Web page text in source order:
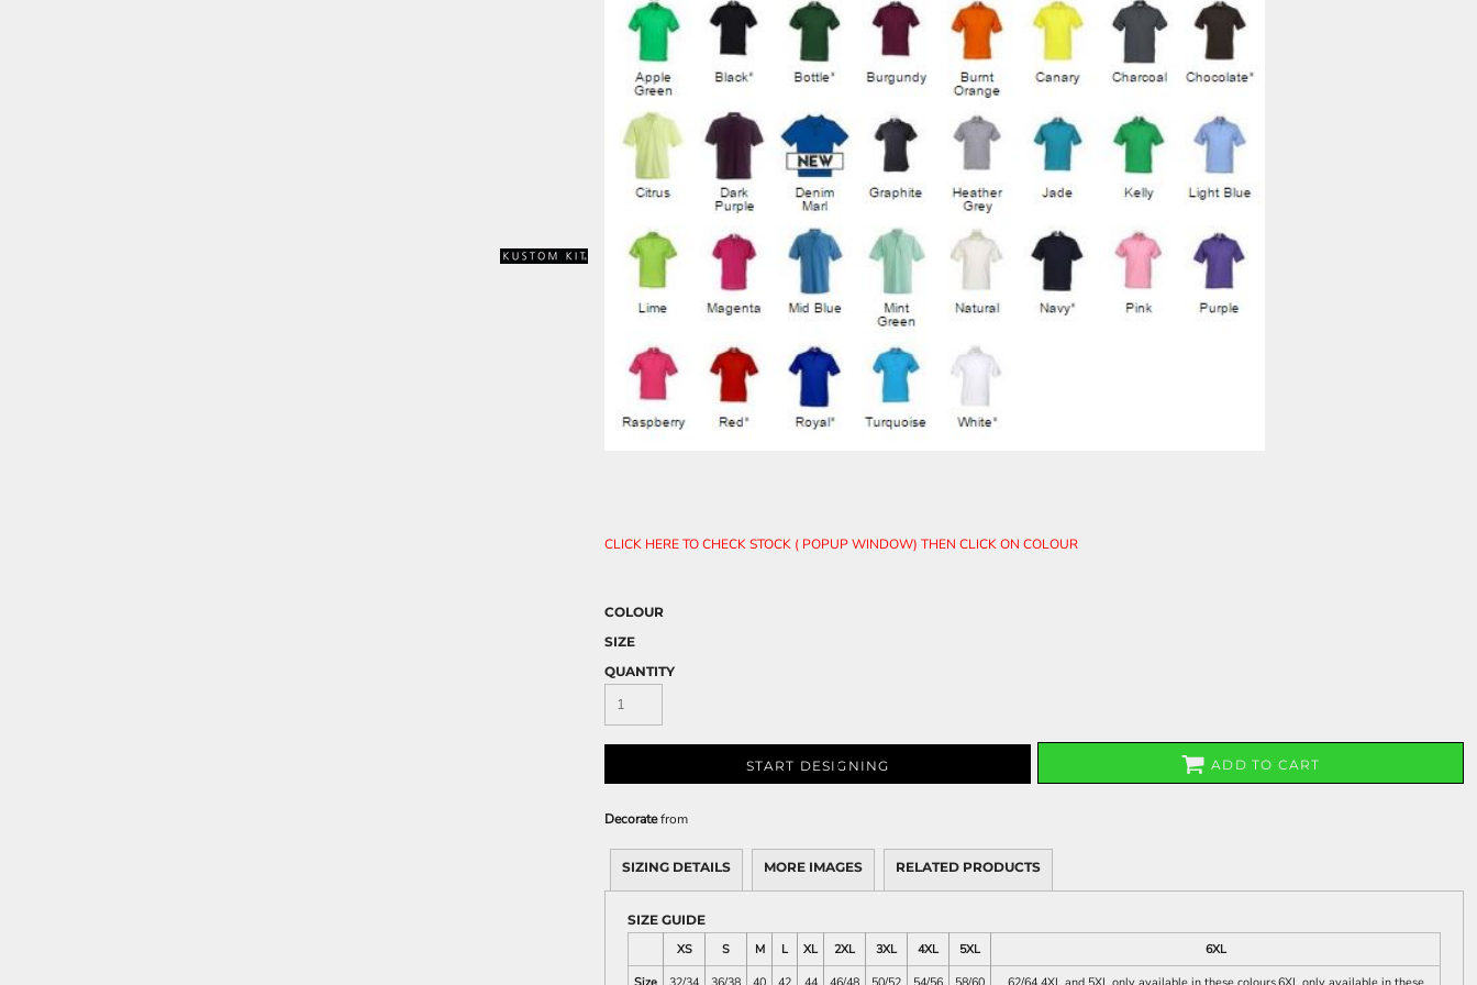
CLICK HERE TO CHECK STOCK ( POPUP WINDOW) THEN CLICK ON COLOUR
COLOUR
SIZE
QUANTITY
START DESIGNING ADD TO CART
Decoratefrom
SIZING DETAILS MORE IMAGES RELATED PRODUCTS
SIZE GUIDE
XS
S M L XL 2XL 3XL 4XL 5XL
6XL